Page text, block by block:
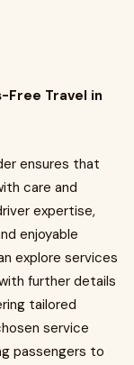
Free Travel in
ensures that
care and
expertise,
enjoyable
explore services
further details
tailored
service
passengers to